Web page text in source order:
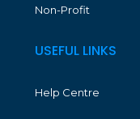
Non-Profit
USEFUL LINKS
Help Centre